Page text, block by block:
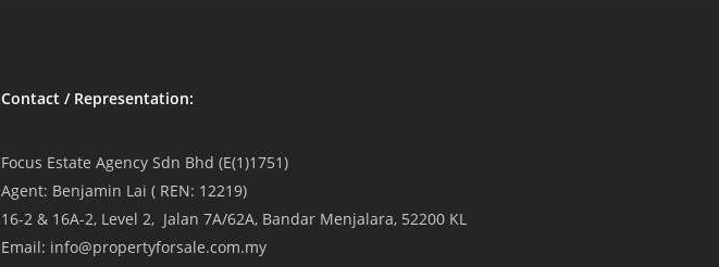
Contact / Representation:
Focus Estate Agency Sdn Bhd (E(1)1751)
Agent: Benjamin Lai ( REN: 12219)
16-2 & 16A-2, Level 2, Jalan 7A/62A, Bandar Menjalara, 52200 KL
Email: info@propertyforsale.com.my